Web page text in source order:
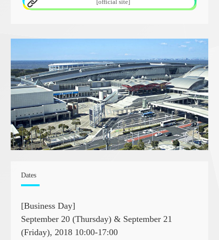
[official site]
Dates
[Business Day]
September 20 (Thursday) & September 21
(Friday), 2018 10:00-17:00